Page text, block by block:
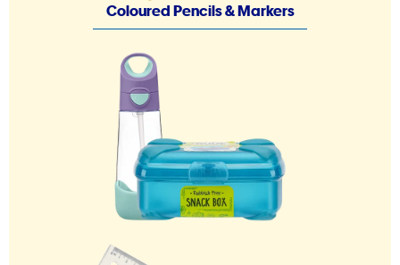
Coloured Pencils & Markers